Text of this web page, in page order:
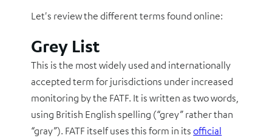
Let's review the different terms found online:
Grey List
This is the most widely used and internationally
accepted term for jurisdictions under increased
monitoring by the FATF. It is written as two words,
using British English spelling (“grey” rather than
“gray”). FATF itself uses this form in itsofficial